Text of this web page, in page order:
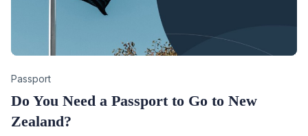
Category
Passport
Do You Need a Passport to Go to New
Zealand?